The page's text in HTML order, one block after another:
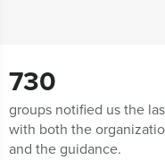
730
groups notified us the
with both the
and the guidance.